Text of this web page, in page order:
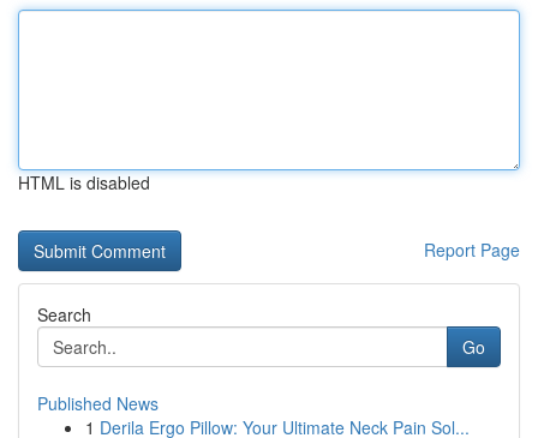
HTML is disabled
Report Page
Search
Go
Published News
1 Derila Ergo Pillow: Your Ultimate Neck Pain Sol...